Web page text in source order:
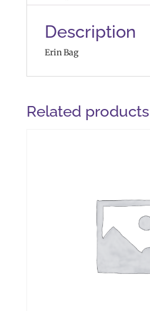
Description
Erin Bag
Related products